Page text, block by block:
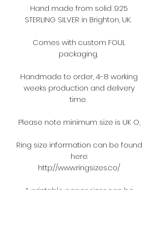
Hand made from solid .925
STERLING SILVER in Brighton, UK.
Comes with custom FOUL
packaging.
Handmade to order, 4-8 working
weeks production and delivery
time.
Please note minimum size is UK O,
Ring size information can be found
here:
http://www.ringsizes.co/
A printable paper sizer can be